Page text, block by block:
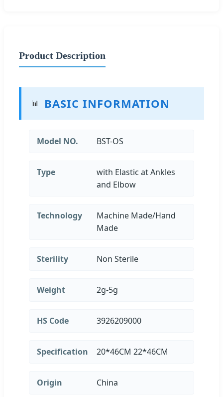
Product Description
📊 BASIC INFORMATION
Model NO. BST-OS
Type
with Elastic at Ankles
and Elbow
Technology
Machine Made/Hand
Made
Sterility Non Sterile
Weight 2g-5g
HS Code 3926209000
Specification 20*46CM 22*46CM
Origin China